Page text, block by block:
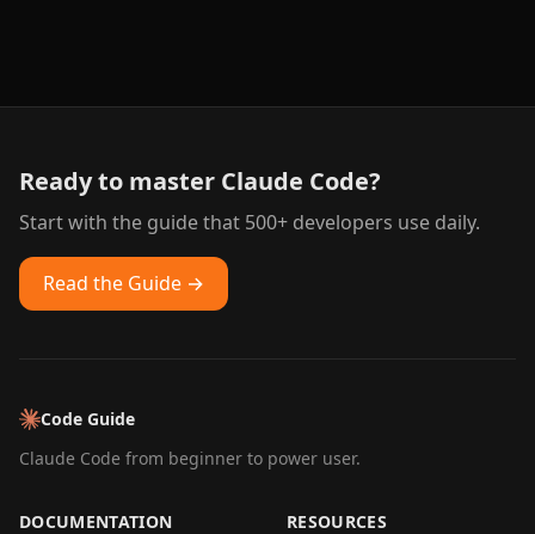
Ready to master Claude Code?
Start with the guide that 500+ developers use daily.
Read the Guide →
Code Guide
Claude Code from beginner to power user.
DOCUMENTATION
RESOURCES